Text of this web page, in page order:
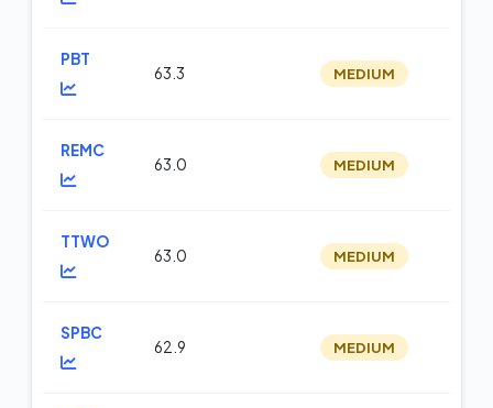
PBT
63.3 MEDIUM
REMC
63.0 MEDIUM
TTWO
63.0 MEDIUM
SPBC
62.9 MEDIUM